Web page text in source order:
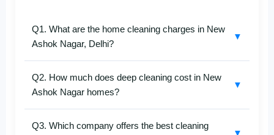
Q1. What are the home cleaning charges in New
Ashok Nagar, Delhi?
▼
cleaning services in New Ashok Nagar . Pricing
depends on the size of your flat, number of rooms,
Q2. How much does deep cleaning cost in New
Ashok Nagar homes?
▼
Nagarare customized for 1BHK to 4BHK flats and
Q3. Which company offers the best cleaning